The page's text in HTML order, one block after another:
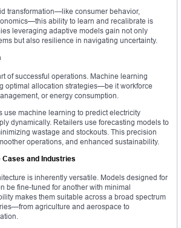
transformation—like consumer behavior,
ability to learn and recalibrate is
leveraging adaptive models gain not only
but also resilience in navigating uncertainty.
of successful operations. Machine learning
optimal allocation strategies—be it workforce
or energy consumption.
use machine learning to predict electricity
dynamically. Retailers use forecasting models to
wastage and stockouts. This precision
operations, and enhanced sustainability.
and Industries
is inherently versatile. Models designed for
be fine-tuned for another with minimal
makes them suitable across a broad spectrum
agriculture and aerospace to